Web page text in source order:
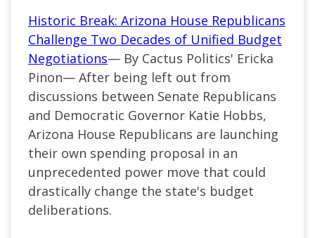
Historic Break: Arizona House Republicans
Challenge Two Decades of Unified Budget
Negotiations— By Cactus Politics' Ericka
Pinon— After being left out from
discussions between Senate Republicans
and Democratic Governor Katie Hobbs,
Arizona House Republicans are launching
their own spending proposal in an
unprecedented power move that could
drastically change the state's budget
deliberations.